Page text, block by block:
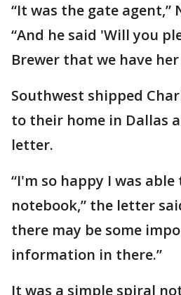
“It was the gate agent,”
“And he said 'Will you
Brewer that we have
Southwest shipped
to their home in Dallas
letter.
“I'm so happy I was
notebook,” the letter
there may be some
information in there.”
It was a simple spiral